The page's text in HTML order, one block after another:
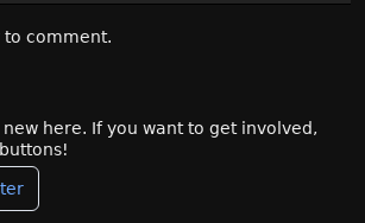
to comment.
here. If you want to get involved,